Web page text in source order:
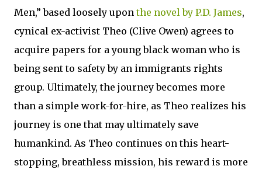
Men,” based loosely uponthe novel by P.D. James,
cynical ex-activist Theo (Clive Owen) agrees to
acquire papers for a young black woman who is
being sent to safety by an immigrants rights
group. Ultimately, the journey becomes more
than a simple work-for-hire, as Theo realizes his
journey is one that may ultimately save
humankind. As Theo continues on this heart-
stopping, breathless mission, his reward is more